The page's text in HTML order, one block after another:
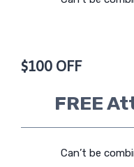
$100 OFF
FREE
Can’t be